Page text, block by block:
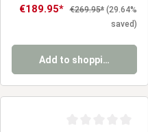
Sale price:
€189.95* Regular price:
€269.95* (29.64%
saved)
Add to shopping cart